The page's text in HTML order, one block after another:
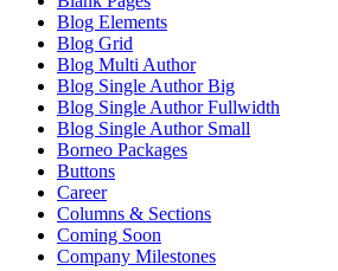
Blog Elements
Blog Grid
Blog Multi Author
Blog Single Author Big
Blog Single Author Fullwidth
Blog Single Author Small
Borneo Packages
Buttons
Career
Columns & Sections
Coming Soon
Company Milestones